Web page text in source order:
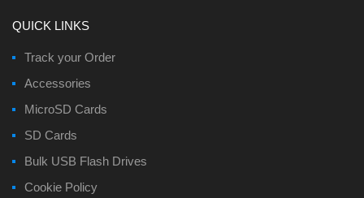
QUICK LINKS
Track your Order
Accessories
MicroSD Cards
SD Cards
Bulk USB Flash Drives
Cookie Policy